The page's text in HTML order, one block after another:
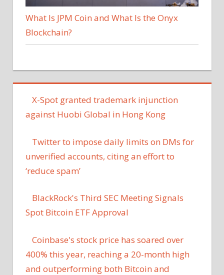
What Is JPM Coin and What Is the Onyx
Blockchain?
X-Spot granted trademark injunction
against Huobi Global in Hong Kong
Twitter to impose daily limits on DMs for
unverified accounts, citing an effort to
‘reduce spam’
BlackRock's Third SEC Meeting Signals
Spot Bitcoin ETF Approval
Coinbase's stock price has soared over
400% this year, reaching a 20-month high
and outperforming both Bitcoin and